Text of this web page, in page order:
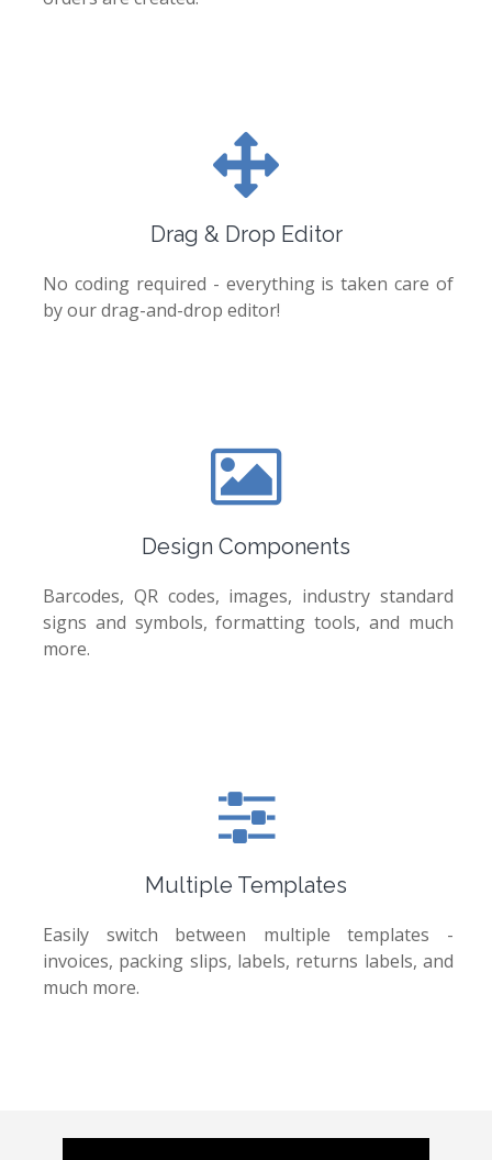
Drag & Drop Editor
No coding required - everything is taken care of
by our drag-and-drop editor!
Design Components
Barcodes, QR codes, images, industry standard
signs and symbols, formatting tools, and much
more.
Multiple Templates
Easily switch between multiple templates -
invoices, packing slips, labels, returns labels, and
much more.